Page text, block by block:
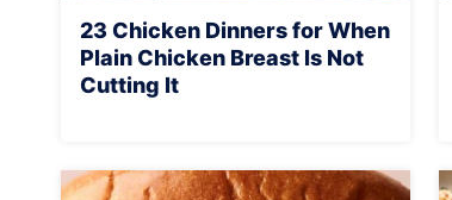
23 Chicken Dinners for When
Plain Chicken Breast Is Not
Cutting It